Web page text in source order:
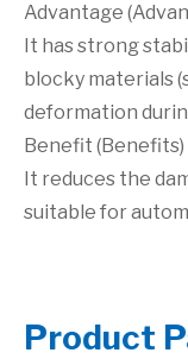
Advantage
It has strong
blocky materials
deformation
Benefit (Benefits)
It reduces the
suitable for
Product